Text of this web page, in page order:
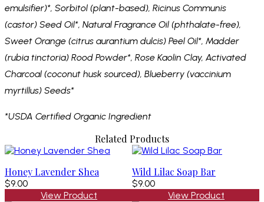
emulsifier)*, Sorbitol (plant-based), Ricinus Communis
(castor) Seed Oil*, Natural Fragrance Oil (phthalate-free),
Sweet Orange (citrus aurantium dulcis) Peel Oil*, Madder
(rubia tinctoria) Rood Powder*, Rose Kaolin Clay, Activated
Charcoal (coconut husk sourced), Blueberry (vaccinium
myrtillus) Seeds*
*USDA Certified Organic Ingredient
Related Products
Honey Lavender Shea
$9.00
View Product
Wild Lilac Soap Bar
$9.00
View Product